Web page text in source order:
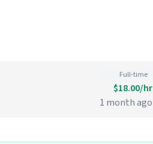
Full-time
$18.00/hr
1 month ago